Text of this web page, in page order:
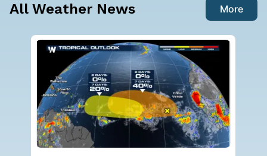
All Weather News More